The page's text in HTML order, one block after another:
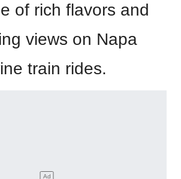
of rich flavors and
views on Napa
train rides.